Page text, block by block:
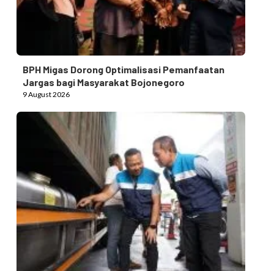
BPH Migas Dorong Optimalisasi Pemanfaatan
Jargas bagi Masyarakat Bojonegoro
9 August 2026